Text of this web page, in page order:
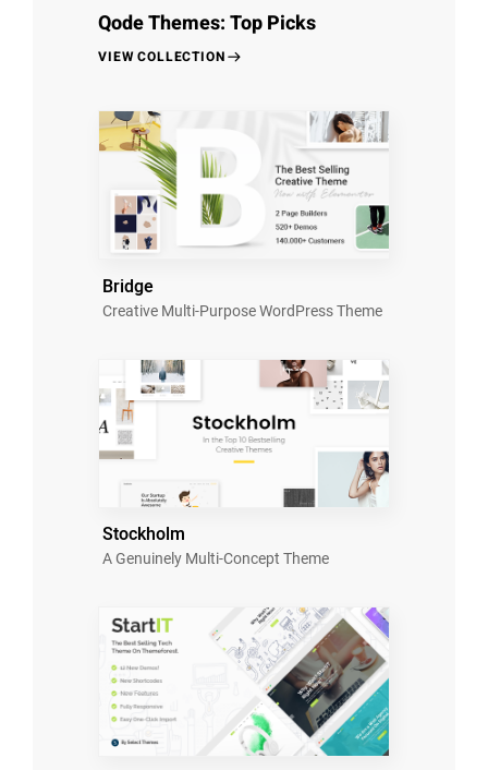
Qode Themes: Top Picks
VIEW COLLECTION
Bridge
Creative Multi-Purpose WordPress Theme
Stockholm
A Genuinely Multi-Concept Theme